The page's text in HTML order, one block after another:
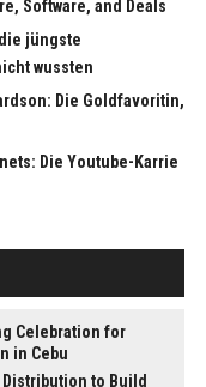
Software, and Deals
jüngste
wussten
Die Goldfavoritin,
Die Youtube-Karrie
Celebration for
in Cebu
Distribution to Build